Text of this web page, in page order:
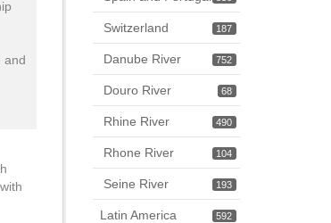
and
187
Switzerland
752
Danube River
68
Douro River
490
Rhine River
104
Rhone River
193
Seine River
592
Latin America